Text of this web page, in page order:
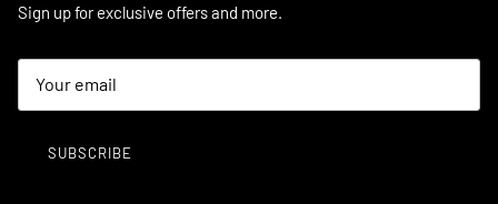
Sign up for exclusive offers and more.
SUBSCRIBE